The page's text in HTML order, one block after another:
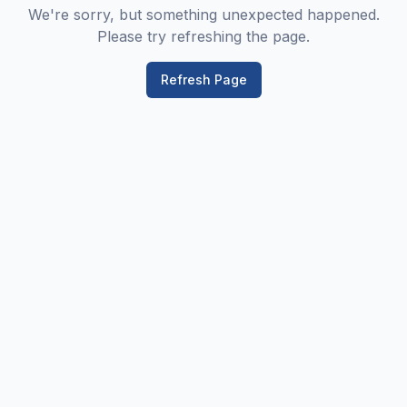
We're sorry, but something unexpected happened.
Please try refreshing the page.
Refresh Page